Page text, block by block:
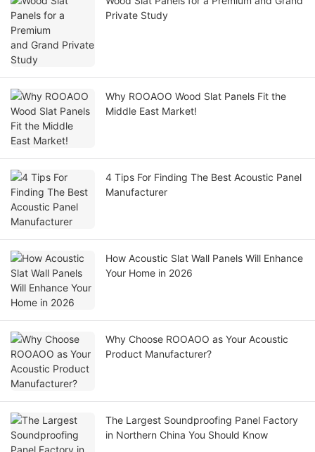
Private Study
Why ROOAOO Wood Slat Panels Fit the
Middle East Market!
4 Tips For Finding The Best Acoustic Panel
Manufacturer
How Acoustic Slat Wall Panels Will Enhance
Your Home in 2026
Why Choose ROOAOO as Your Acoustic
Product Manufacturer?
The Largest Soundproofing Panel Factory
in Northern China You Should Know